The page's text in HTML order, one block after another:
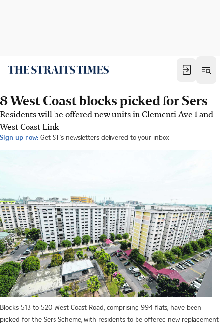
8 West Coast blocks picked for Sers
Residents will be offered new units in Clementi Ave 1 and
West Coast Link
Sign up now: Get ST's newsletters delivered to your inbox
Blocks 513 to 520 West Coast Road, comprising 994 flats, have been
picked for the Sers Scheme, with residents to be offered new replacement